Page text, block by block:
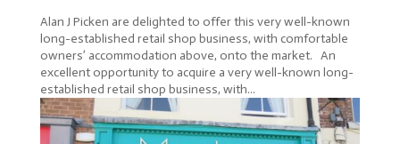
Alan J Picken are delighted to offer this very well-known
long-established retail shop business, with comfortable
owners’ accommodation above, onto the market. An
excellent opportunity to acquire a very well-known long-
established retail shop business, with...